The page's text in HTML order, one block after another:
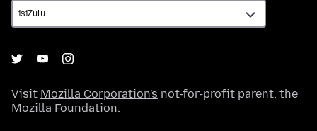
Visit Mozilla Corporation's not-for-profit parent, the
Mozilla Foundation.